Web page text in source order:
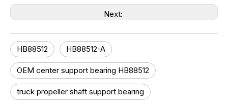
Next:
HB88512 HB88512-A
OEM center support bearing HB88512
truck propeller shaft support bearing